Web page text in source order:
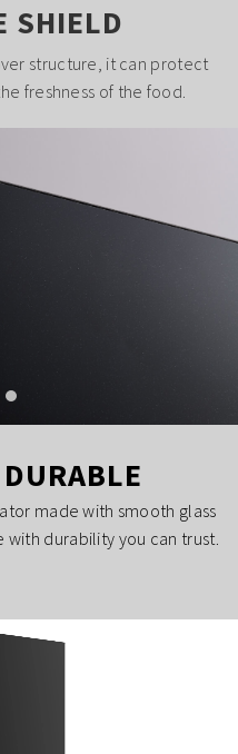
SHIELD
structure, it can protect
freshness of the food.
made with smooth glass
durability you can trust.